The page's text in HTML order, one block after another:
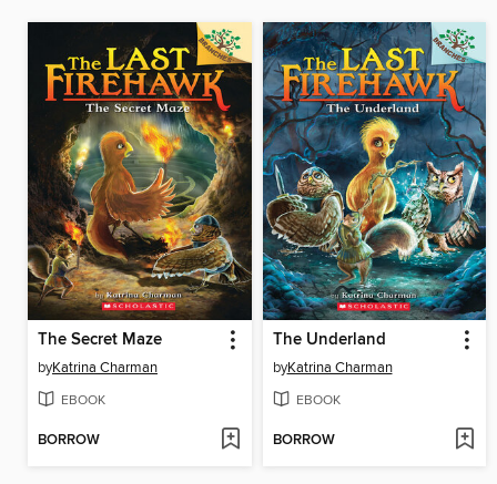
The Secret Maze
byKatrina Charman
EBOOK
BORROW
The Underland
byKatrina Charman
EBOOK
BORROW